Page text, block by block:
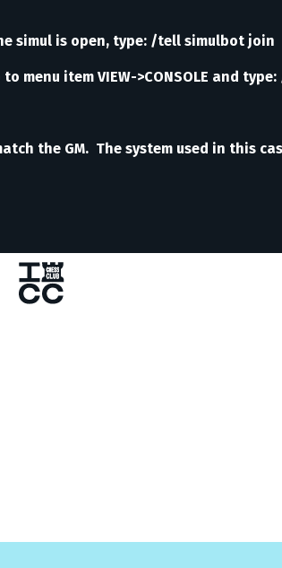
simul is open, type: /tell simulbot join
menu item VIEW->CONSOLE and
the GM. The system used in this